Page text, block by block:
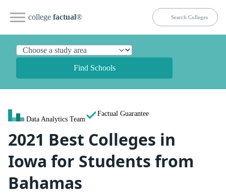
college factual®
Find Schools
Data Analytics Team
Factual Guarantee
2021 Best Colleges in
Iowa for Students from
Bahamas